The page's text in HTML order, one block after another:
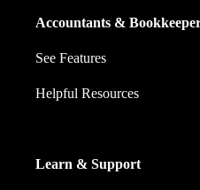
Accountants &
See Features
Helpful Resources
Learn & Support